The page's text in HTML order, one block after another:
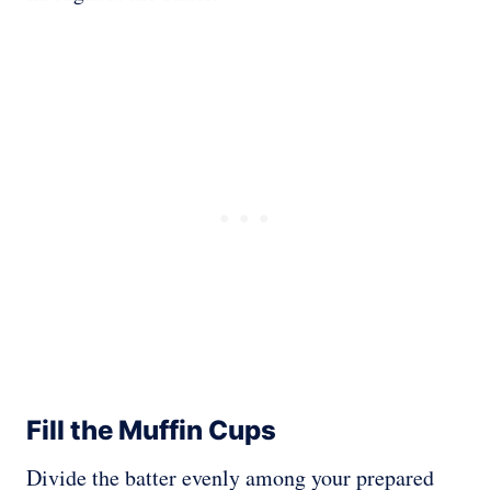
Fill the Muffin Cups
Divide the batter evenly among your prepared